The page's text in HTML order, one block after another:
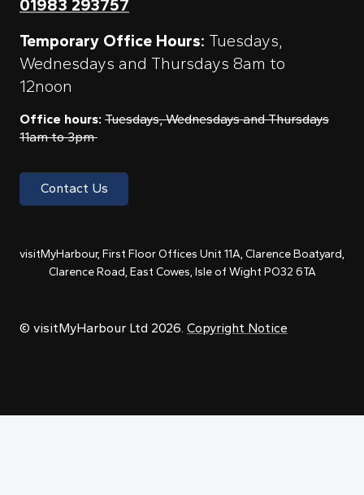
01983 293757
Temporary Office Hours: Tuesdays,
Wednesdays and Thursdays 8am to
12noon
Office hours: Tuesdays, Wednesdays and Thursdays
11am to 3pm
Contact Us
visitMyHarbour, First Floor Offices Unit 11A, Clarence Boatyard,
Clarence Road, East Cowes, Isle of Wight PO32 6TA
© visitMyHarbour Ltd 2026. Copyright Notice